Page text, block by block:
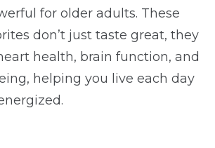
for older adults. These
don’t just taste great, they
health, brain function, and
helping you live each day